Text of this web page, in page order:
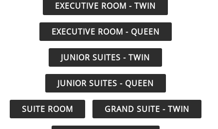
EXECUTIVE ROOM - TWIN
EXECUTIVE ROOM - QUEEN
JUNIOR SUITES - TWIN
JUNIOR SUITES - QUEEN
SUITE ROOM GRAND SUITE - TWIN